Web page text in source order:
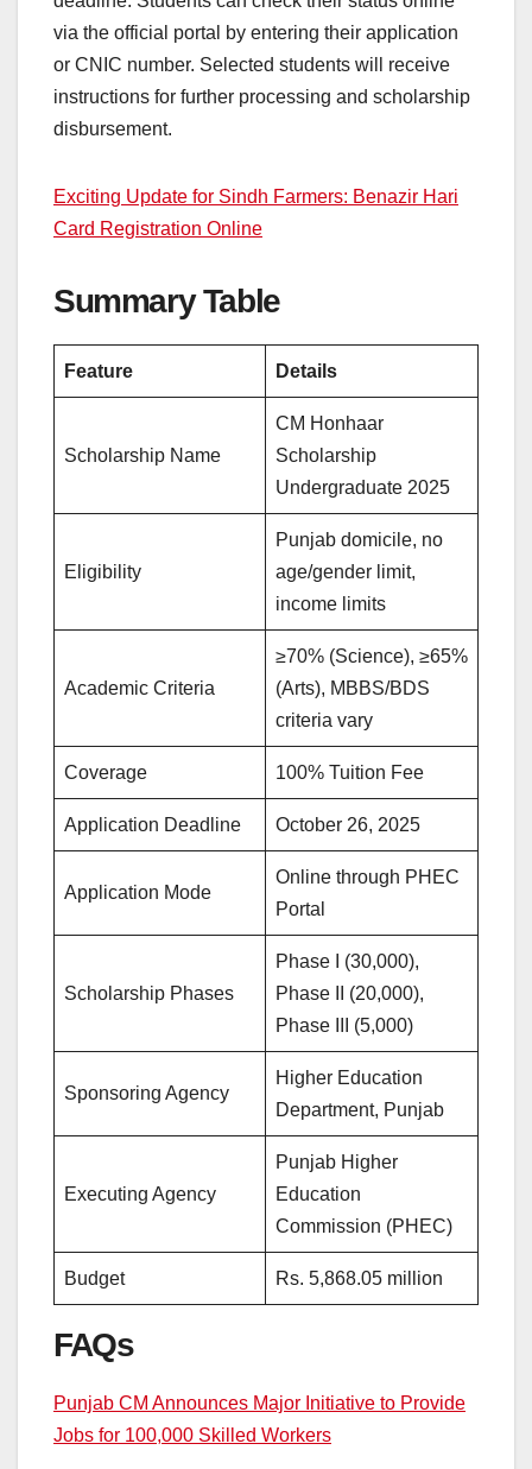
via the official portal by entering their application
or CNIC number. Selected students will receive
instructions for further processing and scholarship
disbursement.
Exciting Update for Sindh Farmers: Benazir Hari
Card Registration Online
Summary Table
Feature Details
Scholarship Name
CM Honhaar
Scholarship
Undergraduate 2025
Eligibility
Punjab domicile, no
age/gender limit,
income limits
Academic Criteria
≥70% (Science), ≥65%
(Arts), MBBS/BDS
criteria vary
Coverage 100% Tuition Fee
Application Deadline October 26, 2025
Application Mode
Online through PHEC
Portal
Scholarship Phases
Phase I (30,000),
Phase II (20,000),
Phase III (5,000)
Sponsoring Agency
Higher Education
Department, Punjab
Executing Agency
Punjab Higher
Education
Commission (PHEC)
Budget Rs. 5,868.05 million
FAQs
Punjab CM Announces Major Initiative to Provide
Jobs for 100,000 Skilled Workers